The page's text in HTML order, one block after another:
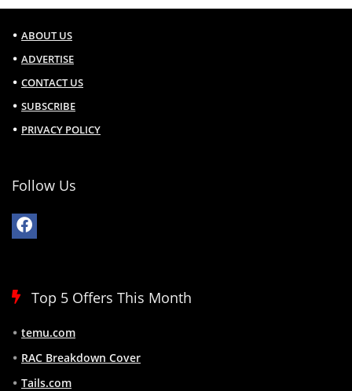
ABOUT US
ADVERTISE
CONTACT US
SUBSCRIBE
PRIVACY POLICY
Follow Us
Top 5 Offers This Month
temu.com
RAC Breakdown Cover
Tails.com